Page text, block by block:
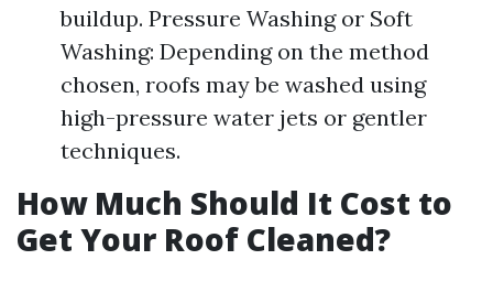
buildup. Pressure Washing or Soft
Washing: Depending on the method
chosen, roofs may be washed using
high-pressure water jets or gentler
techniques.
How Much Should It Cost to
Get Your Roof Cleaned?